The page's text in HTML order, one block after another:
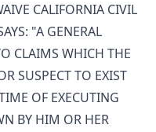
CALIFORNIA CIVIL
"A GENERAL
CLAIMS WHICH THE
SUSPECT TO EXIST
OF EXECUTING
BY HIM OR HER